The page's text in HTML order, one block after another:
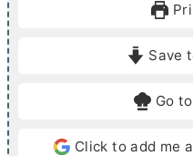
Save
Go
Click to add me